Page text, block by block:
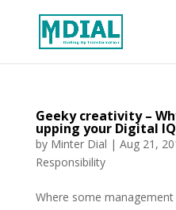
Geeky creativity –
upping your Digital
by Minter Dial | Aug 21,
Responsibility
Where some